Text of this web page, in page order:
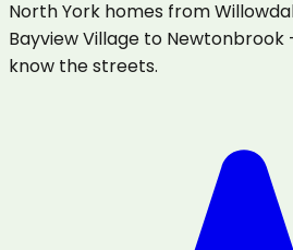
North York homes from
Bayview Village to
know the streets.